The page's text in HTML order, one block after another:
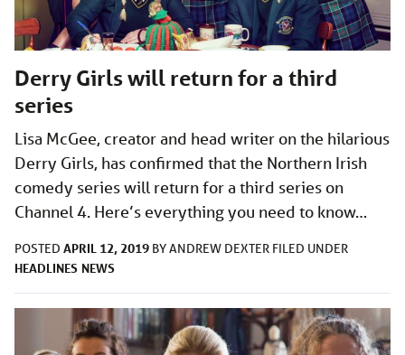
Derry Girls will return for a third
series
Lisa McGee, creator and head writer on the hilarious
Derry Girls, has confirmed that the Northern Irish
comedy series will return for a third series on
Channel 4. Here’s everything you need to know…
POSTED APRIL 12, 2019 BYANDREW DEXTER FILED UNDER
HEADLINES NEWS